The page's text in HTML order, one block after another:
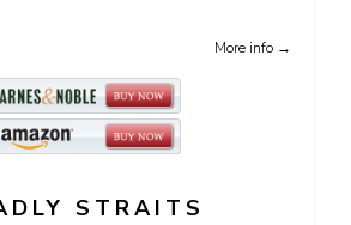
More info →
STRAITS